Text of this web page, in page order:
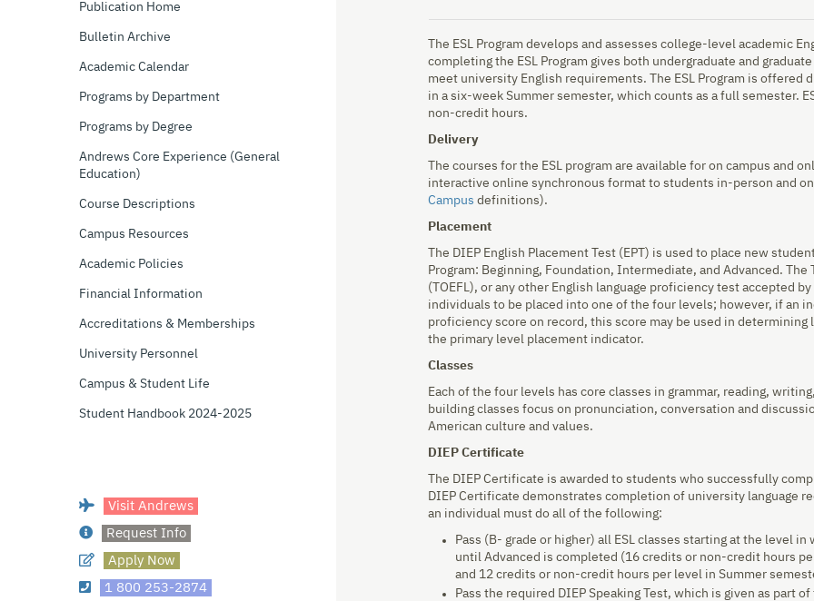
Publication Home
Bulletin Archive
Academic Calendar
Programs by Department
Programs by Degree
Andrews Core Experience (General
Education)
Course Descriptions
Campus Resources
Academic Policies
Financial Information
Accreditations & Memberships
University Personnel
Campus & Student Life
Student Handbook 2024-2025
Visit Andrews
Request Info
Apply Now
1 800 253-2874
The ESL Program develops and assesses college-level academic
completing the ESL Program gives both undergraduate and
meet university English requirements. The ESL Program is offered
in a six-week Summer semester, which counts as a full semester.
non-credit hours.
Delivery
The courses for the ESL program are available for on campus and
interactive online synchronous format to students in-person and
Campus definitions).
Placement
The DIEP English Placement Test (EPT) is used to place new
Program: Beginning, Foundation, Intermediate, and Advanced. The
(TOEFL), or any other English language proficiency test accepted
individuals to be placed into one of the four levels; however, if an
proficiency score on record, this score may be used in determining
the primary level placement indicator.
Classes
Each of the four levels has core classes in grammar, reading,
building classes focus on pronunciation, conversation and
American culture and values.
DIEP Certificate
The DIEP Certificate is awarded to students who successfully
DIEP Certificate demonstrates completion of university language
an individual must do all of the following:
Pass (B- grade or higher) all ESL classes starting at the level
until Advanced is completed (16 credits or non-credit hours
and 12 credits or non-credit hours per level in Summer
Pass the required DIEP Speaking Test, which is given as part